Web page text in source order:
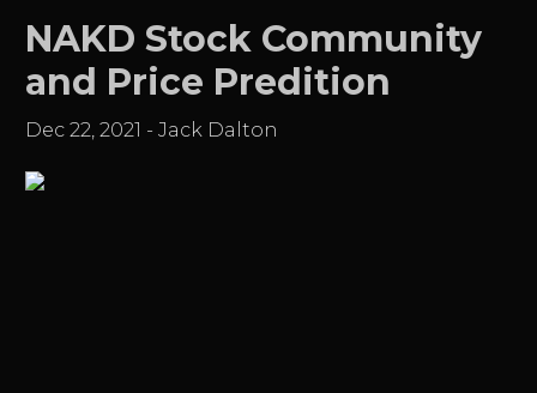
NAKD Stock Community
and Price Predition
Dec 22, 2021 -Jack Dalton